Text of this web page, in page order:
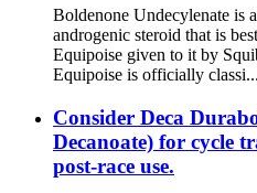
Boldenone Undecylenate is
androgenic steroid that is
Equipoise given to it by
Equipoise is officially classi...
Consider Deca
Decanoate) for cycle
post-race use.